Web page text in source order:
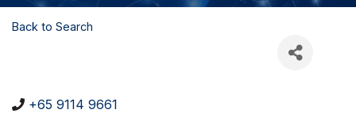
Back to Search
+65 9114 9661